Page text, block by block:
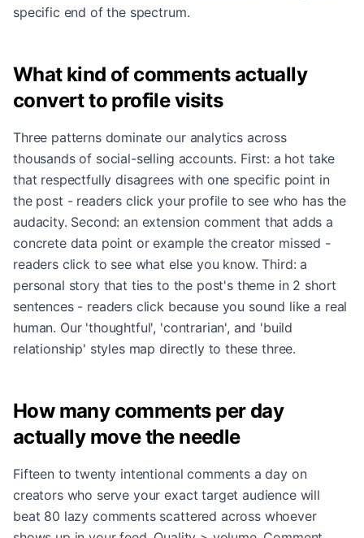
specific end of the spectrum.
What kind of comments actually
convert to profile visits
Three patterns dominate our analytics across
thousands of social-selling accounts. First: a hot take
that respectfully disagrees with one specific point in
the post - readers click your profile to see who has the
audacity. Second: an extension comment that adds a
concrete data point or example the creator missed -
readers click to see what else you know. Third: a
personal story that ties to the post's theme in 2 short
sentences - readers click because you sound like a real
human. Our 'thoughtful', 'contrarian', and 'build
relationship' styles map directly to these three.
How many comments per day
actually move the needle
Fifteen to twenty intentional comments a day on
creators who serve your exact target audience will
beat 80 lazy comments scattered across whoever